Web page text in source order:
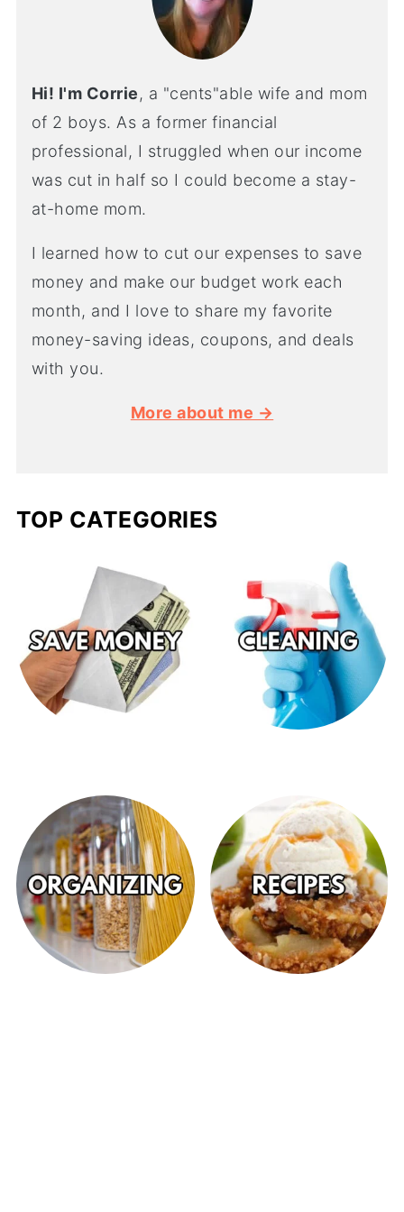
Hi! I'm Corrie, a "cents"able wife and mom
of 2 boys. As a former financial
professional, I struggled when our income
was cut in half so I could become a stay-
at-home mom.
I learned how to cut our expenses to save
money and make our budget work each
month, and I love to share my favorite
money-saving ideas, coupons, and deals
with you.
More about me →
TOP CATEGORIES